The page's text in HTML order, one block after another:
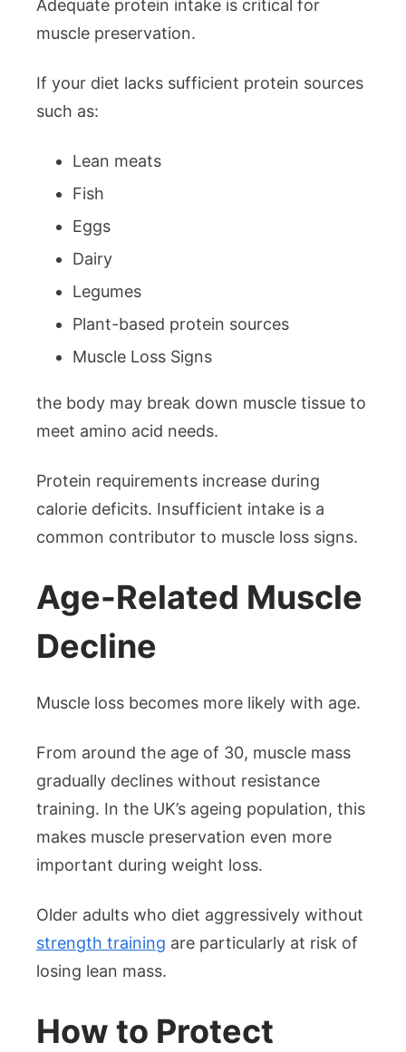
Adequate protein intake is critical for
muscle preservation.
If your diet lacks sufficient protein sources
such as:
Lean meats
Fish
Eggs
Dairy
Legumes
Plant-based protein sources
Muscle Loss Signs
the body may break down muscle tissue to
meet amino acid needs.
Protein requirements increase during
calorie deficits. Insufficient intake is a
common contributor to muscle loss signs.
Age-Related Muscle
Decline
Muscle loss becomes more likely with age.
From around the age of 30, muscle mass
gradually declines without resistance
training. In the UK’s ageing population, this
makes muscle preservation even more
important during weight loss.
Older adults who diet aggressively without
strength training are particularly at risk of
losing lean mass.
How to Protect